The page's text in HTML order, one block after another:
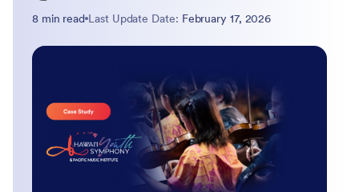
8 min read Last Update Date: February 17, 2026